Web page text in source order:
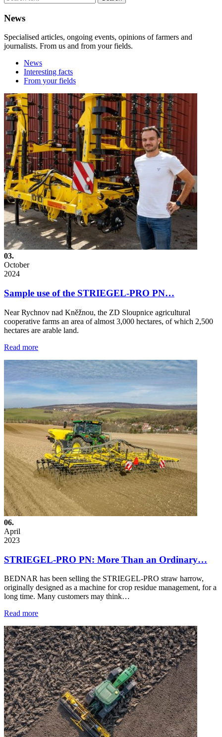
News
Specialised articles, ongoing events, opinions of farmers and
journalists. From us and from your fields.
News
Interesting facts
From your fields
03.
October
2024
Sample use of the STRIEGEL-PRO PN…
Near Rychnov nad Kněžnou, the ZD Sloupnice agricultural
cooperative farms an area of almost 3,000 hectares, of which 2,500
hectares are arable land.
Read more
06.
April
2023
STRIEGEL-PRO PN: More Than an Ordinary…
BEDNAR has been selling the STRIEGEL-PRO straw harrow,
originally designed as a machine for crop residue management, for a
long time. Many customers may think…
Read more